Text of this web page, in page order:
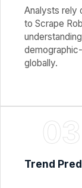
Analysts rely
to Scrape
globally.
03
Trend